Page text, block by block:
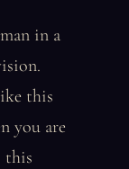
in a
this
you are
this